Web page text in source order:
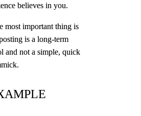
believes in you.
most important thing is
is a long-term
and not a simple, quick